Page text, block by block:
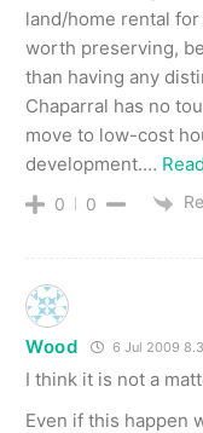
land/home rental
worth preserving,
than having any
Chaparral has no
move to low-cost
development.…
0 0
Wood 6 Jul 2009
I think it is not a
Even if this happen